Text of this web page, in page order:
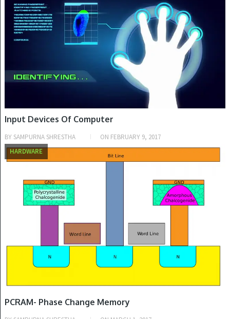
Input Devices Of Computer
BY SAMPURNA SHRESTHA ON FEBRUARY 9, 2017
HARDWARE
PCRAM- Phase Change Memory